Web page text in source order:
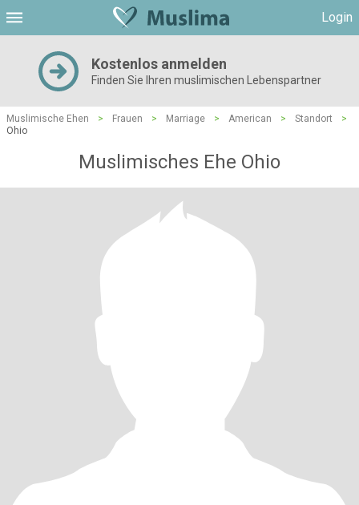
Login
Kostenlos anmelden
Finden Sie Ihren muslimischen Lebenspartner
Muslimische Ehen > Frauen > Marriage > American > Standort
>
Ohio
Muslimisches Ehe Ohio